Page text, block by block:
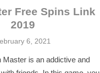
Free Spins Link
2019
6, 2021
Master is an addictive and